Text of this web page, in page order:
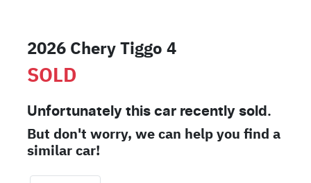
2026 Chery Tiggo 4
SOLD
Unfortunately this car recently sold.
But don't worry, we can help you find a
similarcar!